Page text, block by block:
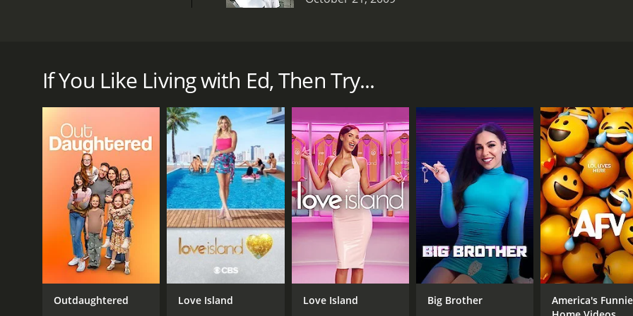
Ed's passion for the environment translated into every aspect of his life, and the show documented his efforts
community. Each episode focused on a different aspect of sustainable living, from energy-efficient homes to
The show began with a theme song featuring acoustic guitar and ukulele, and the opening credits showed Ed
From there, the show would dive into specific topics related to sustainable living.
Some of the more memorable episodes included Ed's efforts to build a green home from scratch. The show
lot to designing the floor plan to installing solar panels. Ed also showed viewers how to retrofit an older home
simple changes like using LED light bulbs and installing low-flow showerheads.
Another episode focused on Ed's love for composting. He demonstrated how to start a compost pile, what
compost to fertilize plants. This episode also included a hilarious segment where Ed tried to convince his
lawns - with a manual push mower.
Ed's commitment to alternative transportation was another major theme of the show. He was a vocal
how to install bike racks on cars and how to properly maintain a bike. In one episode, Ed even competed in a
Throughout the show, Ed's wife Rachelle provided a counterpoint to his fervent passion for the environment.
If You Like Living with Ed, Then Try...
Outdaughtered Love Island Love Island Big Brother
America's